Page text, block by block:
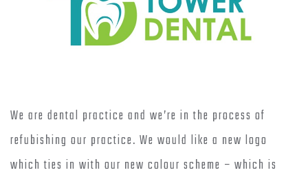
We are dental practice and we’re in the process of
refubishing our practice. We would like a new logo
which ties in with our new colour scheme – which is